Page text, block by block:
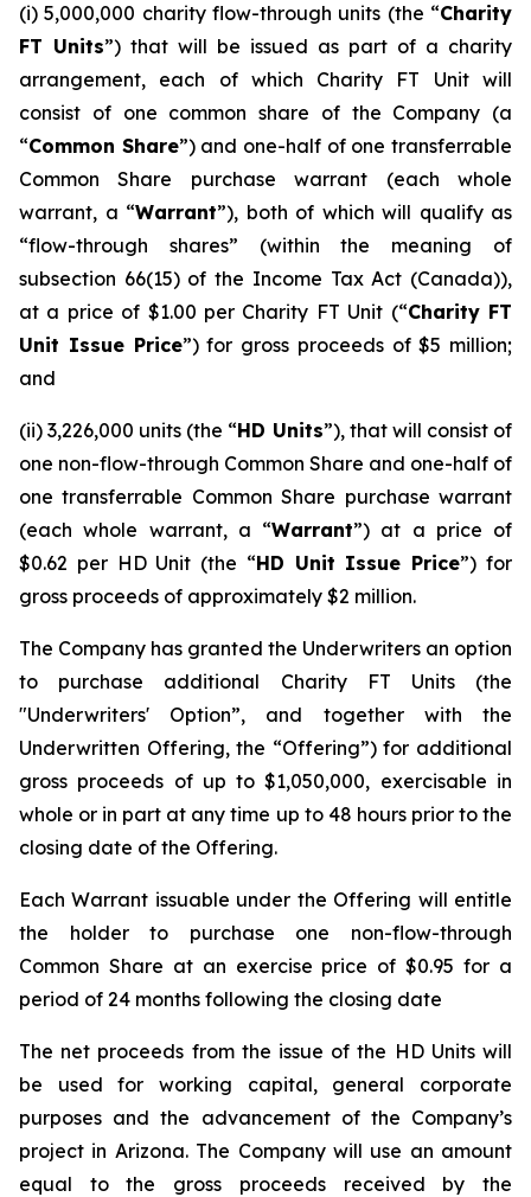
(i) 5,000,000 charity flow-through units (the “Charity
FT Units”) that will be issued as part of a charity
arrangement, each of which Charity FT Unit will
consist of one common share of the Company (a
“Common Share”) and one-half of one transferrable
Common Share purchase warrant (each whole
warrant, a “Warrant”), both of which will qualify as
“flow-through shares” (within the meaning of
subsection 66(15) of the Income Tax Act (Canada)),
at a price of $1.00 per Charity FT Unit (“Charity FT
Unit Issue Price”) for gross proceeds of $5 million;
and
(ii) 3,226,000 units (the “HD Units”), that will consist of
one non-flow-through Common Share and one-half of
one transferrable Common Share purchase warrant
(each whole warrant, a “Warrant”) at a price of
$0.62 per HD Unit (the “HD Unit Issue Price”) for
gross proceeds of approximately $2 million.
The Company has granted the Underwriters an option
to purchase additional Charity FT Units (the
"Underwriters' Option”, and together with the
Underwritten Offering, the “Offering”) for additional
gross proceeds of up to $1,050,000, exercisable in
whole or in part at any time up to 48 hours prior to the
closing date of the Offering.
Each Warrant issuable under the Offering will entitle
the holder to purchase one non-flow-through
Common Share at an exercise price of $0.95 for a
period of 24 months following the closing date
The net proceeds from the issue of the HD Units will
be used for working capital, general corporate
purposes and the advancement of the Company’s
project in Arizona. The Company will use an amount
equal to the gross proceeds received by the